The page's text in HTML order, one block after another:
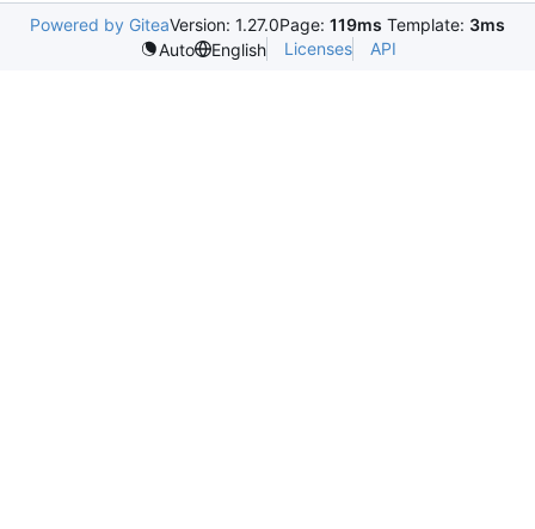
Powered by GiteaVersion: 1.27.0Page: 119ms Template: 3ms
Auto
English Licenses API